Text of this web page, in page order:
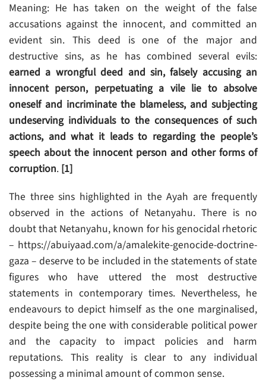
Meaning: He has taken on the weight of the false
accusations against the innocent, and committed an
evident sin. This deed is one of the major and
destructive sins, as he has combined several evils:
earned a wrongful deed and sin, falsely accusing an
innocent person, perpetuating a vile lie to absolve
oneself and incriminate the blameless, and subjecting
undeserving individuals to the consequences of such
actions, and what it leads to regarding the people’s
speech about the innocent person and other forms of
corruption. [1]
The three sins highlighted in the Ayah are frequently
observed in the actions of Netanyahu. There is no
doubt that Netanyahu, known for his genocidal rhetoric
– https://abuiyaad.com/a/amalekite-genocide-doctrine-
gaza – deserve to be included in the statements of state
figures who have uttered the most destructive
statements in contemporary times. Nevertheless, he
endeavours to depict himself as the one marginalised,
despite being the one with considerable political power
and the capacity to impact policies and harm
reputations. This reality is clear to any individual
possessing a minimal amount of common sense.